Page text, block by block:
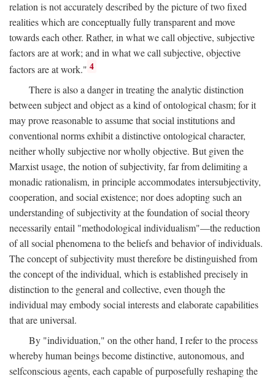
relation is not accurately described by the picture of two fixed
realities which are conceptually fully transparent and move
towards each other. Rather, in what we call objective, subjective
factors are at work; and in what we call subjective, objective
factors are at work." 4
There is also a danger in treating the analytic distinction
between subject and object as a kind of ontological chasm; for it
may prove reasonable to assume that social institutions and
conventional norms exhibit a distinctive ontological character,
neither wholly subjective nor wholly objective. But given the
Marxist usage, the notion of subjectivity, far from delimiting a
monadic rationalism, in principle accommodates intersubjectivity,
cooperation, and social existence; nor does adopting such an
understanding of subjectivity at the foundation of social theory
necessarily entail "methodological individualism"—the reduction
of all social phenomena to the beliefs and behavior of individuals.
The concept of subjectivity must therefore be distinguished from
the concept of the individual, which is established precisely in
distinction to the general and collective, even though the
individual may embody social interests and elaborate capabilities
that are universal.
By "individuation," on the other hand, I refer to the process
whereby human beings become distinctive, autonomous, and
selfconscious agents, each capable of purposefully reshaping the